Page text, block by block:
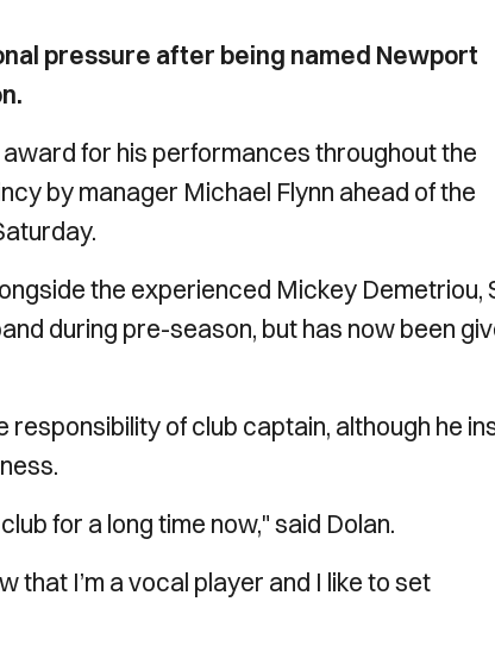
pressure after being named Newport
award for his performances throughout the
by manager Michael Flynn ahead of the
the experienced Mickey Demetriou,
during pre-season, but has now been
of club captain, although he
for a long time now," said Dolan.
that I’m a vocal player and I like to set